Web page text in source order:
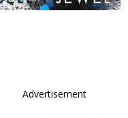
Advertisement